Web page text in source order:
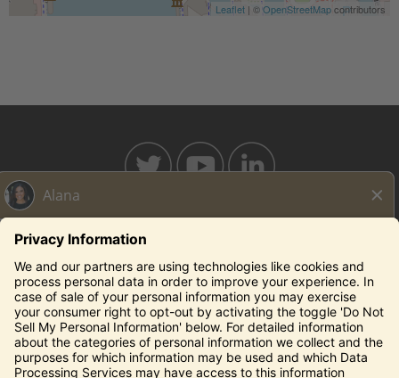
Leaflet | ©OpenStreetMapcontributors
BAHAMABREEZE.COM
THECAPITALGRILLE.COM
EDDIEV.COM
SEASONS52.COM
YARDHOUSE.COM
Legal Notices
Privacy Notice/Your California Privacy Rights